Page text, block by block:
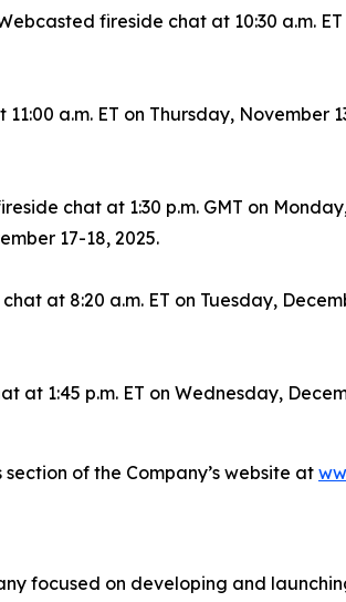
fireside chat at 10:30 a.m.
11:00 a.m. ET on Thursday, November
chat at 1:30 p.m. GMT on
17-18, 2025.
at 8:20 a.m. ET on Tuesday,
at 1:45 p.m. ET on Wednesday,
of the Company’s website at
focused on developing and